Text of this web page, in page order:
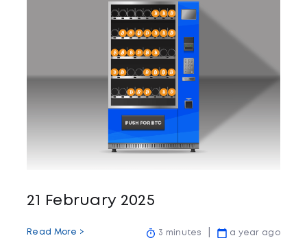
21 February 2025
Read More > 3 minutes a year ago